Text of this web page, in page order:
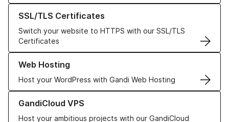
SSL/TLS Certificates
Switch your website to HTTPS with our SSL/TLS
Certificates
Learn more about our SSL/TLS Certificates
Web Hosting
Host your WordPress with Gandi Web Hosting
Learn more about our Web Hosting solutions
GandiCloud VPS
Host your ambitious projects with our GandiCloud
Learn more about GandiCloud VPS